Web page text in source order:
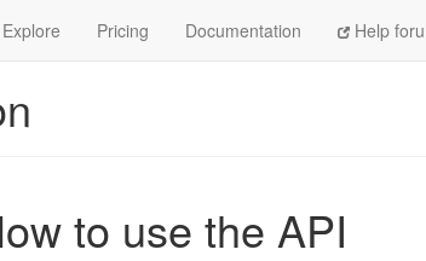
Explore Pricing Documentation Help
to use the API